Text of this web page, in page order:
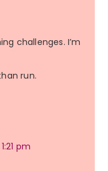
challenges. I’m
run.
pm